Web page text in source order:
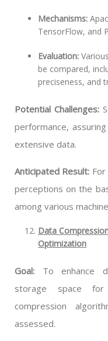
Mechanisms:
TensorFlow, and
Evaluation:
be compared,
preciseness, and
Potential Challenges:
performance,
extensive data.
Anticipated Result:
perceptions on the
among various
Data
Optimization
Goal: To enhance
storage space
compression
assessed.